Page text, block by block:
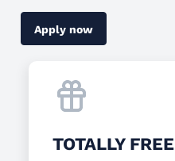
Apply now
TOTALLY FREE